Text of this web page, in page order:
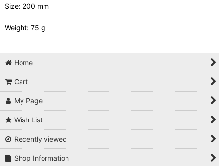
Size: 200 mm
Weight: 75 g
Home
Cart
My Page
Wish List
Recently viewed
Shop Information